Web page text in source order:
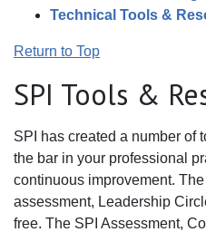
Technical Tools &
Return to Top
SPI Tools &
SPI has created a number of
the bar in your professional
continuous improvement.
assessment, Leadership
free. The SPI Assessment,